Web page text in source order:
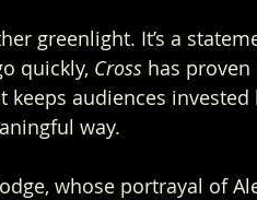
greenlight. It’s a
quickly, Cross has
audiences
way.
whose portrayal of